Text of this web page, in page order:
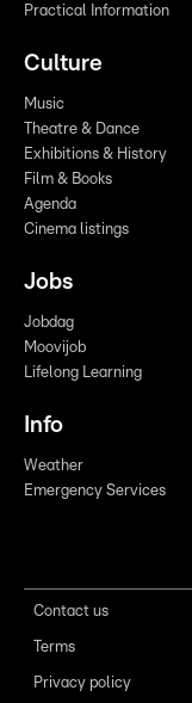
Practical Information
Culture
Music
Theatre & Dance
Exhibitions & History
Film & Books
Agenda
Cinema listings
Jobs
Jobdag
Moovijob
Lifelong Learning
Info
Weather
Emergency Services
Contact us
Terms
Privacy policy